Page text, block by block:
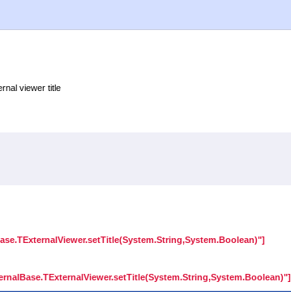
viewer title